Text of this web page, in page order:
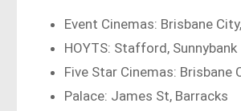
Event Cinemas: Brisbane
HOYTS: Stafford, Sunnybank
Five Star Cinemas: Brisbane
Palace: James St, Barracks